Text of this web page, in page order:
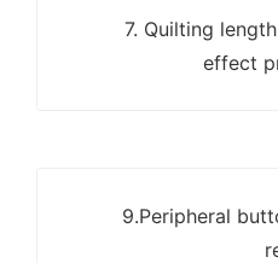
7. Quilting
effect
9.Peripheral